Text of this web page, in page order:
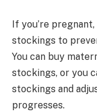
If you’re
stockings to
You can buy
stockings, or you
stockings and
progresses.